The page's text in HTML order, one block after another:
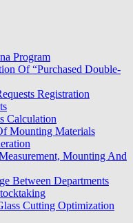
Program
Of “Purchased Double-
Registration
Calculation
Mounting Materials
Mounting And
Between Departments
Cutting Optimization